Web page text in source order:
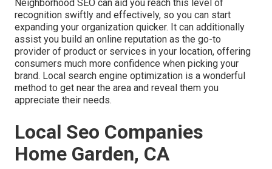
Neighborhood SEO can aid you reach this level of
recognition swiftly and effectively, so you can start
expanding your organization quicker. It can additionally
assist you build an online reputation as the go-to
provider of product or services in your location, offering
consumers much more confidence when picking your
brand. Local search engine optimization is a wonderful
method to get near the area and reveal them you
appreciate their needs.
Local Seo Companies
Home Garden, CA